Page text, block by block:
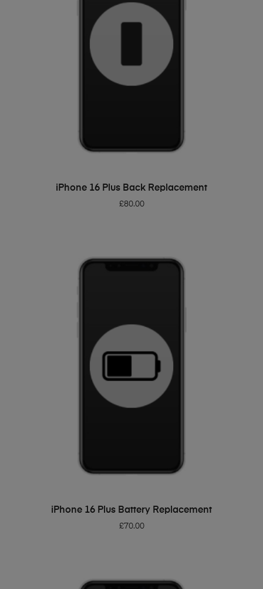
ADD TO BASKET
iPhone 16 Plus Back Replacement
£80.00
ADD TO BASKET
iPhone 16 Plus Battery Replacement
£70.00